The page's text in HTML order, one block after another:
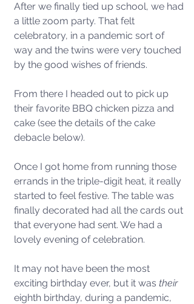
After we finally tied up school, we had
a little zoom party. That felt
celebratory, in a pandemic sort of
way and the twins were very touched
by the good wishes of friends.
From there I headed out to pick up
their favorite BBQ chicken pizza and
cake (see the details of the cake
debacle below).
Once I got home from running those
errands in the triple-digit heat, it really
started to feel festive. The table was
finally decorated had all the cards out
that everyone had sent. We had a
lovely evening of celebration.
It may not have been the most
exciting birthday ever, but it was their
eighth birthday, during a pandemic,